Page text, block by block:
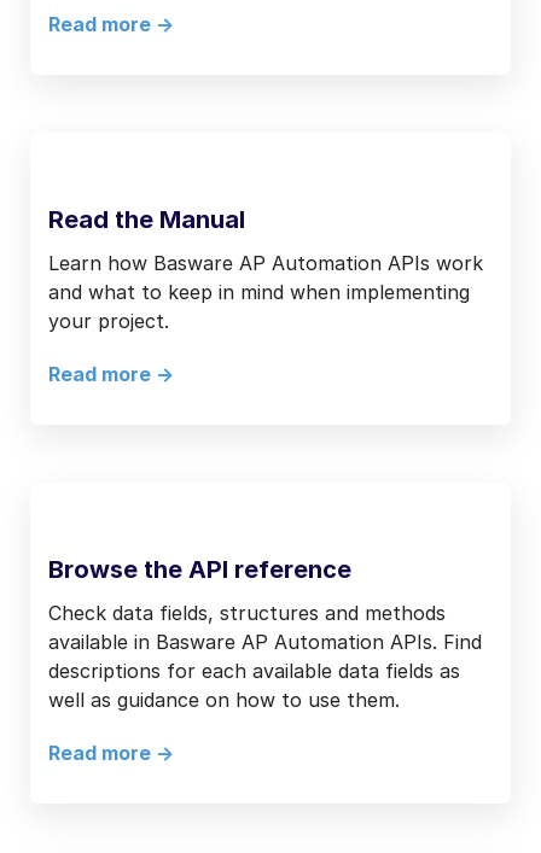
Read more ->
Read the Manual
Learn how Basware AP Automation APIs work
and what to keep in mind when implementing
your project.
Read more ->
Browse the API reference
Check data fields, structures and methods
available in Basware AP Automation APIs. Find
descriptions for each available data fields as
well as guidance on how to use them.
Read more ->